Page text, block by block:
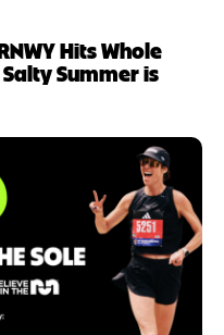
Hits Whole
Salty Summer is